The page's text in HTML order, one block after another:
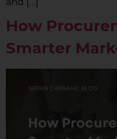
and […]
How
Smarter